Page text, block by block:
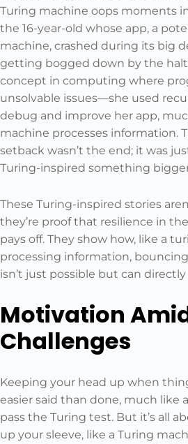
Turing machine oops moments
the 16-year-old whose app, a
machine, crashed during its big
getting bogged down by the
concept in computing where
unsolvable issues—she used
debug and improve her app,
machine processes information.
setback wasn’t the end; it was
Turing-inspired something
These Turing-inspired stories
they’re proof that resilience in
pays off. They show how, like a
processing information,
isn’t just possible but can
Motivation
Challenges
Keeping your head up when
easier said than done, much like
pass the Turing test. But it’s all
up your sleeve, like a Turing